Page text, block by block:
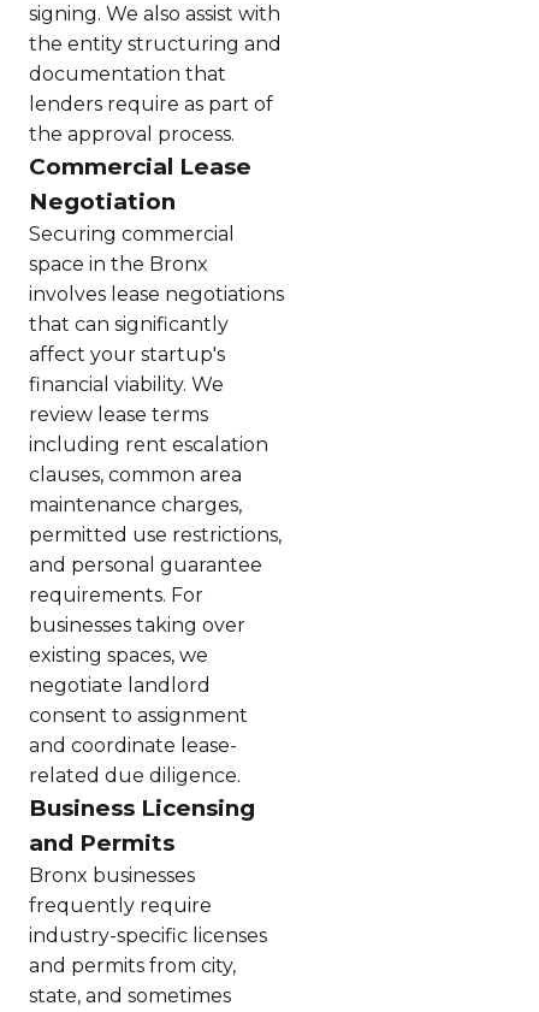
signing. We also assist with
the entity structuring and
documentation that
lenders require as part of
the approval process.
Commercial Lease
Negotiation
Securing commercial
space in the Bronx
involves lease negotiations
that can significantly
affect your startup's
financial viability. We
review lease terms
including rent escalation
clauses, common area
maintenance charges,
permitted use restrictions,
and personal guarantee
requirements. For
businesses taking over
existing spaces, we
negotiate landlord
consent to assignment
and coordinate lease-
related due diligence.
Business Licensing
and Permits
Bronx businesses
frequently require
industry-specific licenses
and permits from city,
state, and sometimes